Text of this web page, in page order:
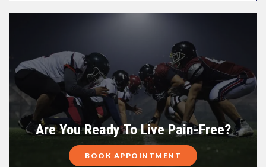
Are You Ready To Live Pain-Free?
BOOK APPOINTMENT